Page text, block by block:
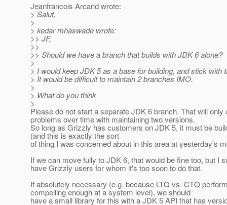
Jeanfrancois Arcand wrote:
> Salut,
>
> kedar mhaswade wrote:
>> JF,
>>
>> Should we have a branch that builds with JDK 6 alone?
>
> I would keep JDK 5 as a base for building, and stick with
> It would be difficult to maintain 2 branches IMO.
>
> What do you think
>
Please do not start a separate JDK 6 branch. That will only
problems over time with maintaining two versions.
So long as Grizzly has customers on JDK 5, it must be
(and this is exactly the sort
of thing I was concerned about in this area at yesterday's
If we can move fully to JDK 6, that would be fine too, but I
have Grizzly users for whom it's too soon to do that.
If absolutely necessary (e.g. because LTQ vs. CTQ
compelling enough at a system level), we should
have a small library for this with a JDK 5 API that has